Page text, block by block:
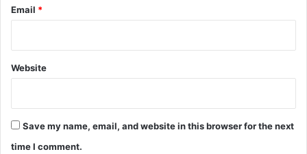
Email *
Website
Save my name, email, and website in this browser for the next
time I comment.